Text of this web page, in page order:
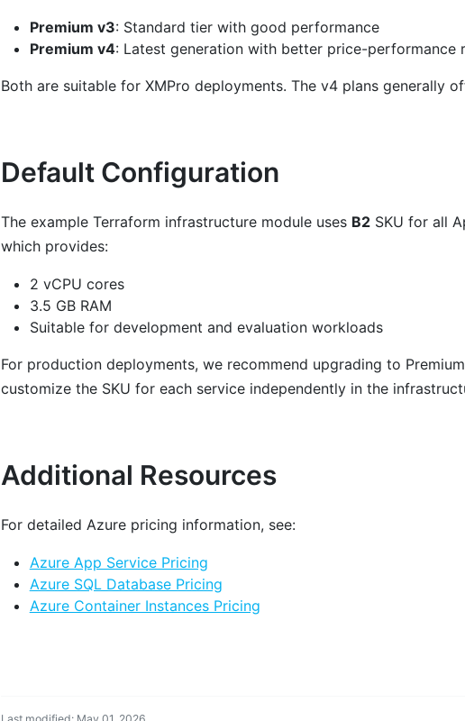
Premium v3: Standard tier with good performance
Premium v4: Latest generation with better price-performance
Both are suitable for XMPro deployments. The v4 plans generally
Default Configuration
The example Terraform infrastructure module uses B2SKU for all
which provides:
2 vCPU cores
3.5 GB RAM
Suitable for development and evaluation workloads
For production deployments, we recommend upgrading to
customize the SKU for each service independently in the
Additional Resources
For detailed Azure pricing information, see:
Azure App Service Pricing
Azure SQL Database Pricing
Azure Container Instances Pricing